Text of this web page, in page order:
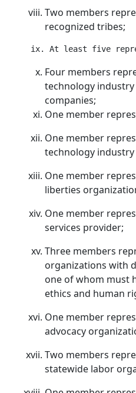
Two members
recognized tribes;
Four members
technology
companies;
One member
One member
technology industry
One member
liberties
One member
services provider;
Three members
organizations with
one of whom must
ethics and human
One member
advocacy
Two members
statewide labor